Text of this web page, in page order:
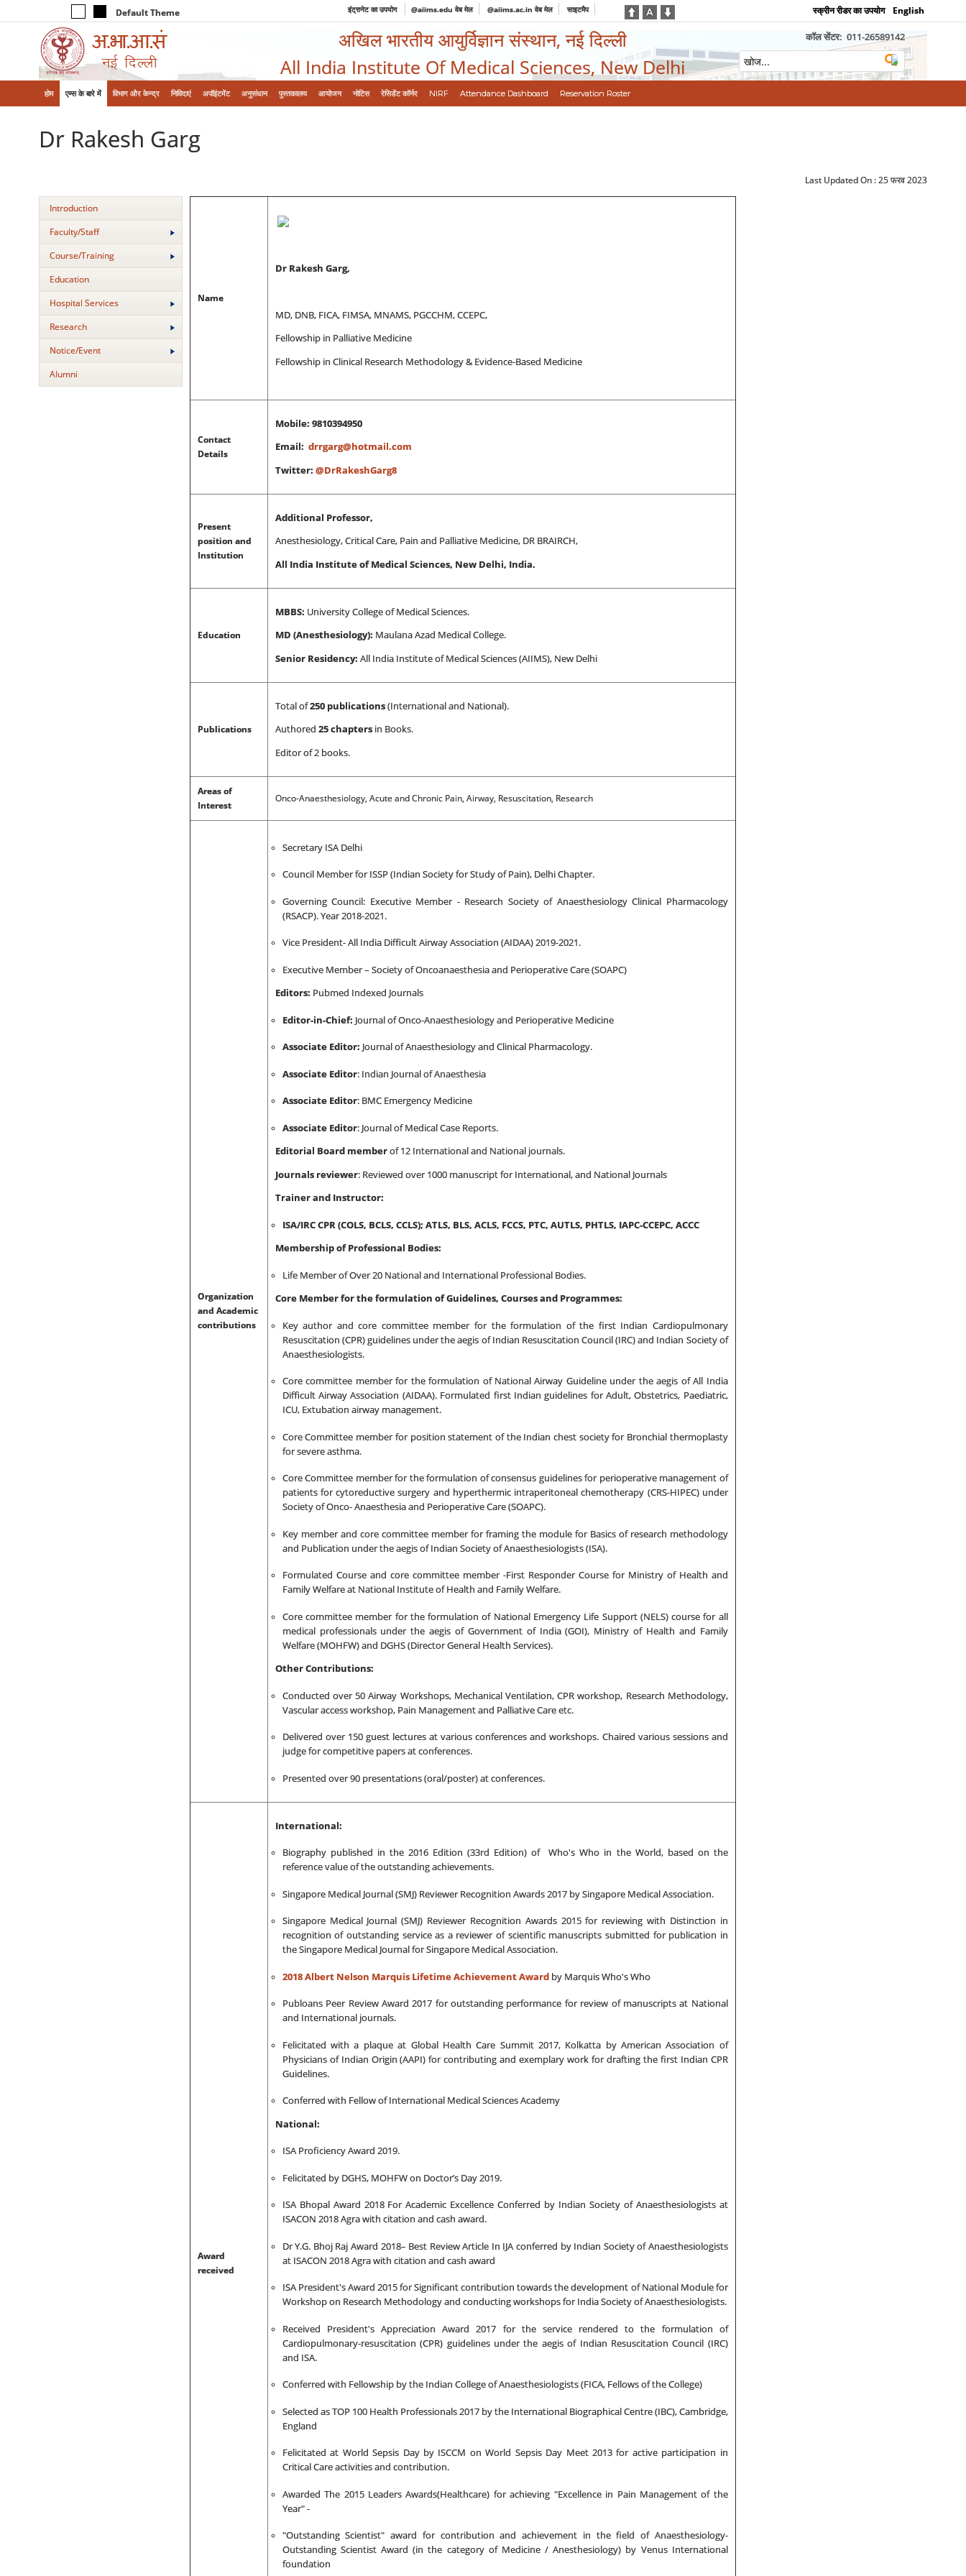
Default Theme इंट्रानेट का उपयोग @aiims.edu वेब मेल @aiims.ac.in वेब मेल साइटमैप स्क्रीन रीडर का उपयोग English
अखिल भारतीय आयुर्विज्ञान संस्थान, नई दिल्ली
All India Institute Of Medical Sciences, New Delhi
कॉल सेंटर: 011-26589142
होम एम्‍स के बारे में विभाग और केन्‍द्र निविदाएं अपॉइंटमेंट अनुसंधान पुस्तकालय आयोजन नोटिस रेसिडेंट कॉर्नर NIRF Attendance Dashboard Reservation Roster
Dr Rakesh Garg
Last Updated On :25 फरव 2023
Introduction
Faculty/Staff
Course/Training
Education
Hospital Services
Research
Notice/Event
Alumni
Name
Dr Rakesh Garg,
MD, DNB, FICA, FIMSA, MNAMS, PGCCHM, CCEPC,
Fellowship in Palliative Medicine
Fellowship in Clinical Research Methodology & Evidence-Based Medicine
Contact
Details
Mobile: 9810394950
Email: drrgarg@hotmail.com
Twitter: @DrRakeshGarg8
Present
position and
Institution
Additional Professor,
Anesthesiology, Critical Care, Pain and Palliative Medicine, DR BRAIRCH,
All India Institute of Medical Sciences, New Delhi, India.
Education
MBBS: University College of Medical Sciences.
MD (Anesthesiology): Maulana Azad Medical College.
Senior Residency: All India Institute of Medical Sciences (AIIMS), New Delhi
Publications
Total of250 publications(International and National).
Authored 25 chaptersin Books.
Editor of 2 books.
Areas of
Interest
Onco-Anaesthesiology, Acute and Chronic Pain, Airway, Resuscitation, Research
Organization
and Academic
contributions
Secretary ISA Delhi
Council Member for ISSP (Indian Society for Study of Pain), Delhi Chapter.
Governing Council: Executive Member - Research Society of Anaesthesiology Clinical Pharmacology
(RSACP). Year 2018-2021.
Vice President- All India Difficult Airway Association (AIDAA) 2019-2021.
Executive Member – Society of Oncoanaesthesia and Perioperative Care (SOAPC)
Editors: Pubmed Indexed Journals
Editor-in-Chief: Journal of Onco-Anaesthesiology and Perioperative Medicine
Associate Editor: Journal of Anaesthesiology and Clinical Pharmacology.
Associate Editor: Indian Journal of Anaesthesia
Associate Editor: BMC Emergency Medicine
Associate Editor: Journal of Medical Case Reports.
Editorial Board memberof 12 International and National journals.
Journals reviewer: Reviewed over 1000 manuscript for International, and National Journals
Trainer and Instructor:
ISA/IRC CPR(COLS, BCLS, CCLS); ATLS, BLS, ACLS, FCCS, PTC, AUTLS, PHTLS, IAPC-CCEPC, ACCC
Membership of Professional Bodies:
Life Member of Over 20 National and International Professional Bodies.
Core Member for the formulation of Guidelines, Courses and Programmes:
Key author and core committee member for the formulation of the first Indian Cardiopulmonary
Resuscitation (CPR) guidelines under the aegis of Indian Resuscitation Council (IRC) and Indian Society of
Anaesthesiologists.
Core committee member for the formulation of National Airway Guideline under the aegis of All India
Difficult Airway Association (AIDAA). Formulated first Indian guidelines forAdult, Obstetrics, Paediatric,
ICU, Extubation airway management.
Core Committee member for position statement of the Indian chest societyfor Bronchial thermoplasty
for severe asthma.
Core Committee member for the formulation ofconsensus guidelines for perioperative management of
patients for cytoreductive surgery and hyperthermic intraperitoneal chemotherapy (CRS-HIPEC) under
Society of Onco- Anaesthesia and Perioperative Care (SOAPC).
Key member and core committee member for framing the module for Basics of research methodology
and Publication under the aegis of Indian Society of Anaesthesiologists (ISA).
Formulated Course and core committee member -First Responder Course for Ministry of Health and
Family Welfare at National Institute of Health and Family Welfare.
Core committee member for the formulation of National Emergency Life Support (NELS) course for all
medical professionals under the aegis of Government of India (GOI), Ministry of Health and Family
Welfare (MOHFW) and DGHS (Director General Health Services).
Other Contributions:
Conducted over 50 Airway Workshops, Mechanical Ventilation, CPR workshop, Research Methodology,
Vascular access workshop, Pain Management and Palliative Care etc.
Delivered over 150 guest lectures at various conferences and workshops. Chaired various sessions and
judge for competitive papers at conferences.
Presented over 90 presentations (oral/poster) at conferences.
Award
received
International:
Biography published in the 2016 Edition (33rd Edition) of Who's Who in the World, based on the
reference value of the outstanding achievements.
Singapore Medical Journal (SMJ) Reviewer Recognition Awards 2017 by Singapore Medical Association.
Singapore Medical Journal (SMJ) Reviewer Recognition Awards 2015 for reviewing with Distinction in
recognition of outstanding service as a reviewer of scientific manuscripts submitted for publication in
the Singapore Medical Journal for Singapore Medical Association.
2018 Albert Nelson Marquis Lifetime Achievement Awardby Marquis Who's Who
Publoans Peer Review Award 2017 for outstanding performance for review of manuscripts at National
and International journals.
Felicitated with a plaque at Global Health Care Summit 2017, Kolkatta by American Association of
Physicians of Indian Origin (AAPI) for contributing and exemplary work for drafting the first Indian CPR
Guidelines.
Conferred with Fellow of International Medical Sciences Academy
National:
ISA Proficiency Award 2019.
Felicitated by DGHS, MOHFW on Doctor’s Day 2019.
ISA Bhopal Award 2018 For Academic Excellence Conferred by Indian Society of Anaesthesiologists at
ISACON 2018 Agra with citation and cash award.
Dr Y.G. Bhoj Raj Award 2018– Best Review Article In IJA conferred by Indian Society of Anaesthesiologists
at ISACON 2018 Agra with citation and cash award
ISA President's Award 2015 for Significant contribution towards the development of National Module for
Workshop on Research Methodology and conducting workshops for India Society of Anaesthesiologists.
Received President's Appreciation Award 2017 for the service rendered to the formulation of
Cardiopulmonary-resuscitation (CPR) guidelines under the aegis of Indian Resuscitation Council (IRC)
and ISA.
Conferred with Fellowship bythe Indian College of Anaesthesiologists (FICA, Fellows of the College)
Selected as TOP 100 Health Professionals 2017 by the International Biographical Centre (IBC), Cambridge,
England
Felicitated at World Sepsis Day by ISCCM on World Sepsis Day Meet 2013 for active participation in
Critical Care activities and contribution.
Awarded The 2015 Leaders Awards(Healthcare) for achieving "Excellence in Pain Management of the
Year" -
"Outstanding Scientist" award for contribution and achievement in the field of Anaesthesiology-
Outstanding Scientist Award (in the category of Medicine / Anesthesiology) by Venus International
foundation